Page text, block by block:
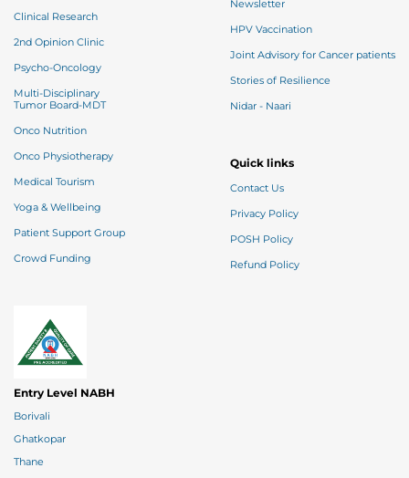
Newsletter
HPV Vaccination
Joint Advisory for Cancer patients
Stories of Resilience
Nidar - Naari
Quick links
Contact Us
Privacy Policy
POSH Policy
Refund Policy
Clinical Research
2nd Opinion Clinic
Psycho-Oncology
Multi-Disciplinary
Tumor Board-MDT
Onco Nutrition
Onco Physiotherapy
Medical Tourism
Yoga & Wellbeing
Patient Support Group
Crowd Funding
Entry Level NABH
Borivali
Ghatkopar
Thane